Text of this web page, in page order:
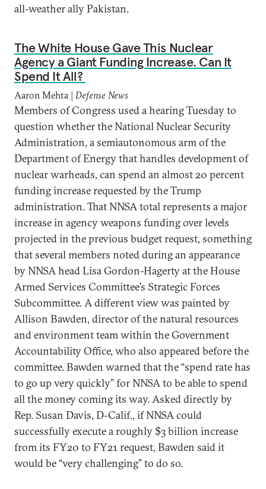
all-weather ally Pakistan.
The White House Gave This Nuclear
Agency a Giant Funding Increase. Can It
Spend It All?
Aaron Mehta | Defense News
Members of Congress used a hearing Tuesday to
question whether the National Nuclear Security
Administration, a semiautonomous arm of the
Department of Energy that handles development of
nuclear warheads, can spend an almost 20 percent
funding increase requested by the Trump
administration. That NNSA total represents a major
increase in agency weapons funding over levels
projected in the previous budget request, something
that several members noted during an appearance
by NNSA head Lisa Gordon-Hagerty at the House
Armed Services Committee’s Strategic Forces
Subcommittee. A different view was painted by
Allison Bawden, director of the natural resources
and environment team within the Government
Accountability Office, who also appeared before the
committee. Bawden warned that the “spend rate has
to go up very quickly” for NNSA to be able to spend
all the money coming its way. Asked directly by
Rep. Susan Davis, D-Calif., if NNSA could
successfully execute a roughly $3 billion increase
from its FY20 to FY21 request, Bawden said it
would be “very challenging” to do so.